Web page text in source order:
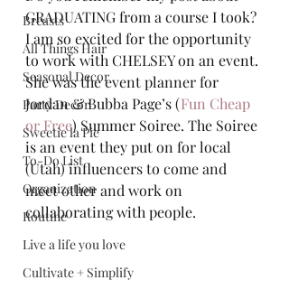
Breasts
All Things Hair
Seasonal Decor
Party Decor
Sweetie la Pie
To-Do List
Organization
Routine
Live a life you love
Cultivate + Simplify
GRADUATING from a course I took?
I am so excited for the opportunity
to work with CHELSEY on an event.
She was the event planner for
Jordan & Bubba Page’s (Fun Cheap
or Free) Summer Soiree. The Soiree
is an event they put on for local
(Utah) influencers to come and
meet other and work on
collaborating with people.